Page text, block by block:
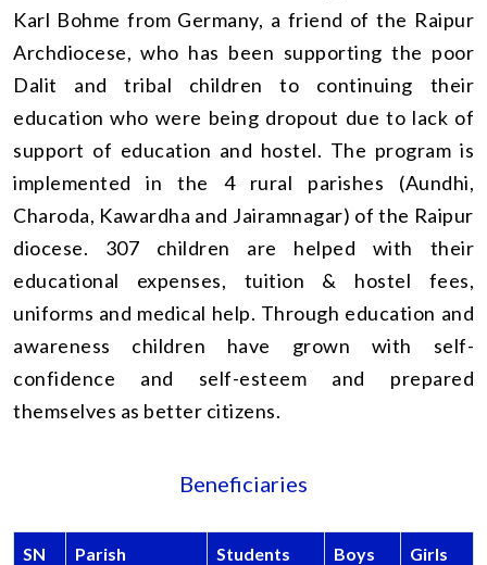
Karl Bohme from Germany, a friend of the Raipur
Archdiocese, who has been supporting the poor
Dalit and tribal children to continuing their
education who were being dropout due to lack of
support of education and hostel. The program is
implemented in the 4 rural parishes (Aundhi,
Charoda, Kawardha and Jairamnagar) of the Raipur
diocese. 307 children are helped with their
educational expenses, tuition & hostel fees,
uniforms and medical help. Through education and
awareness children have grown with self-
confidence and self-esteem and prepared
themselves as better citizens.
Beneficiaries
SN Parish Students Boys Girls